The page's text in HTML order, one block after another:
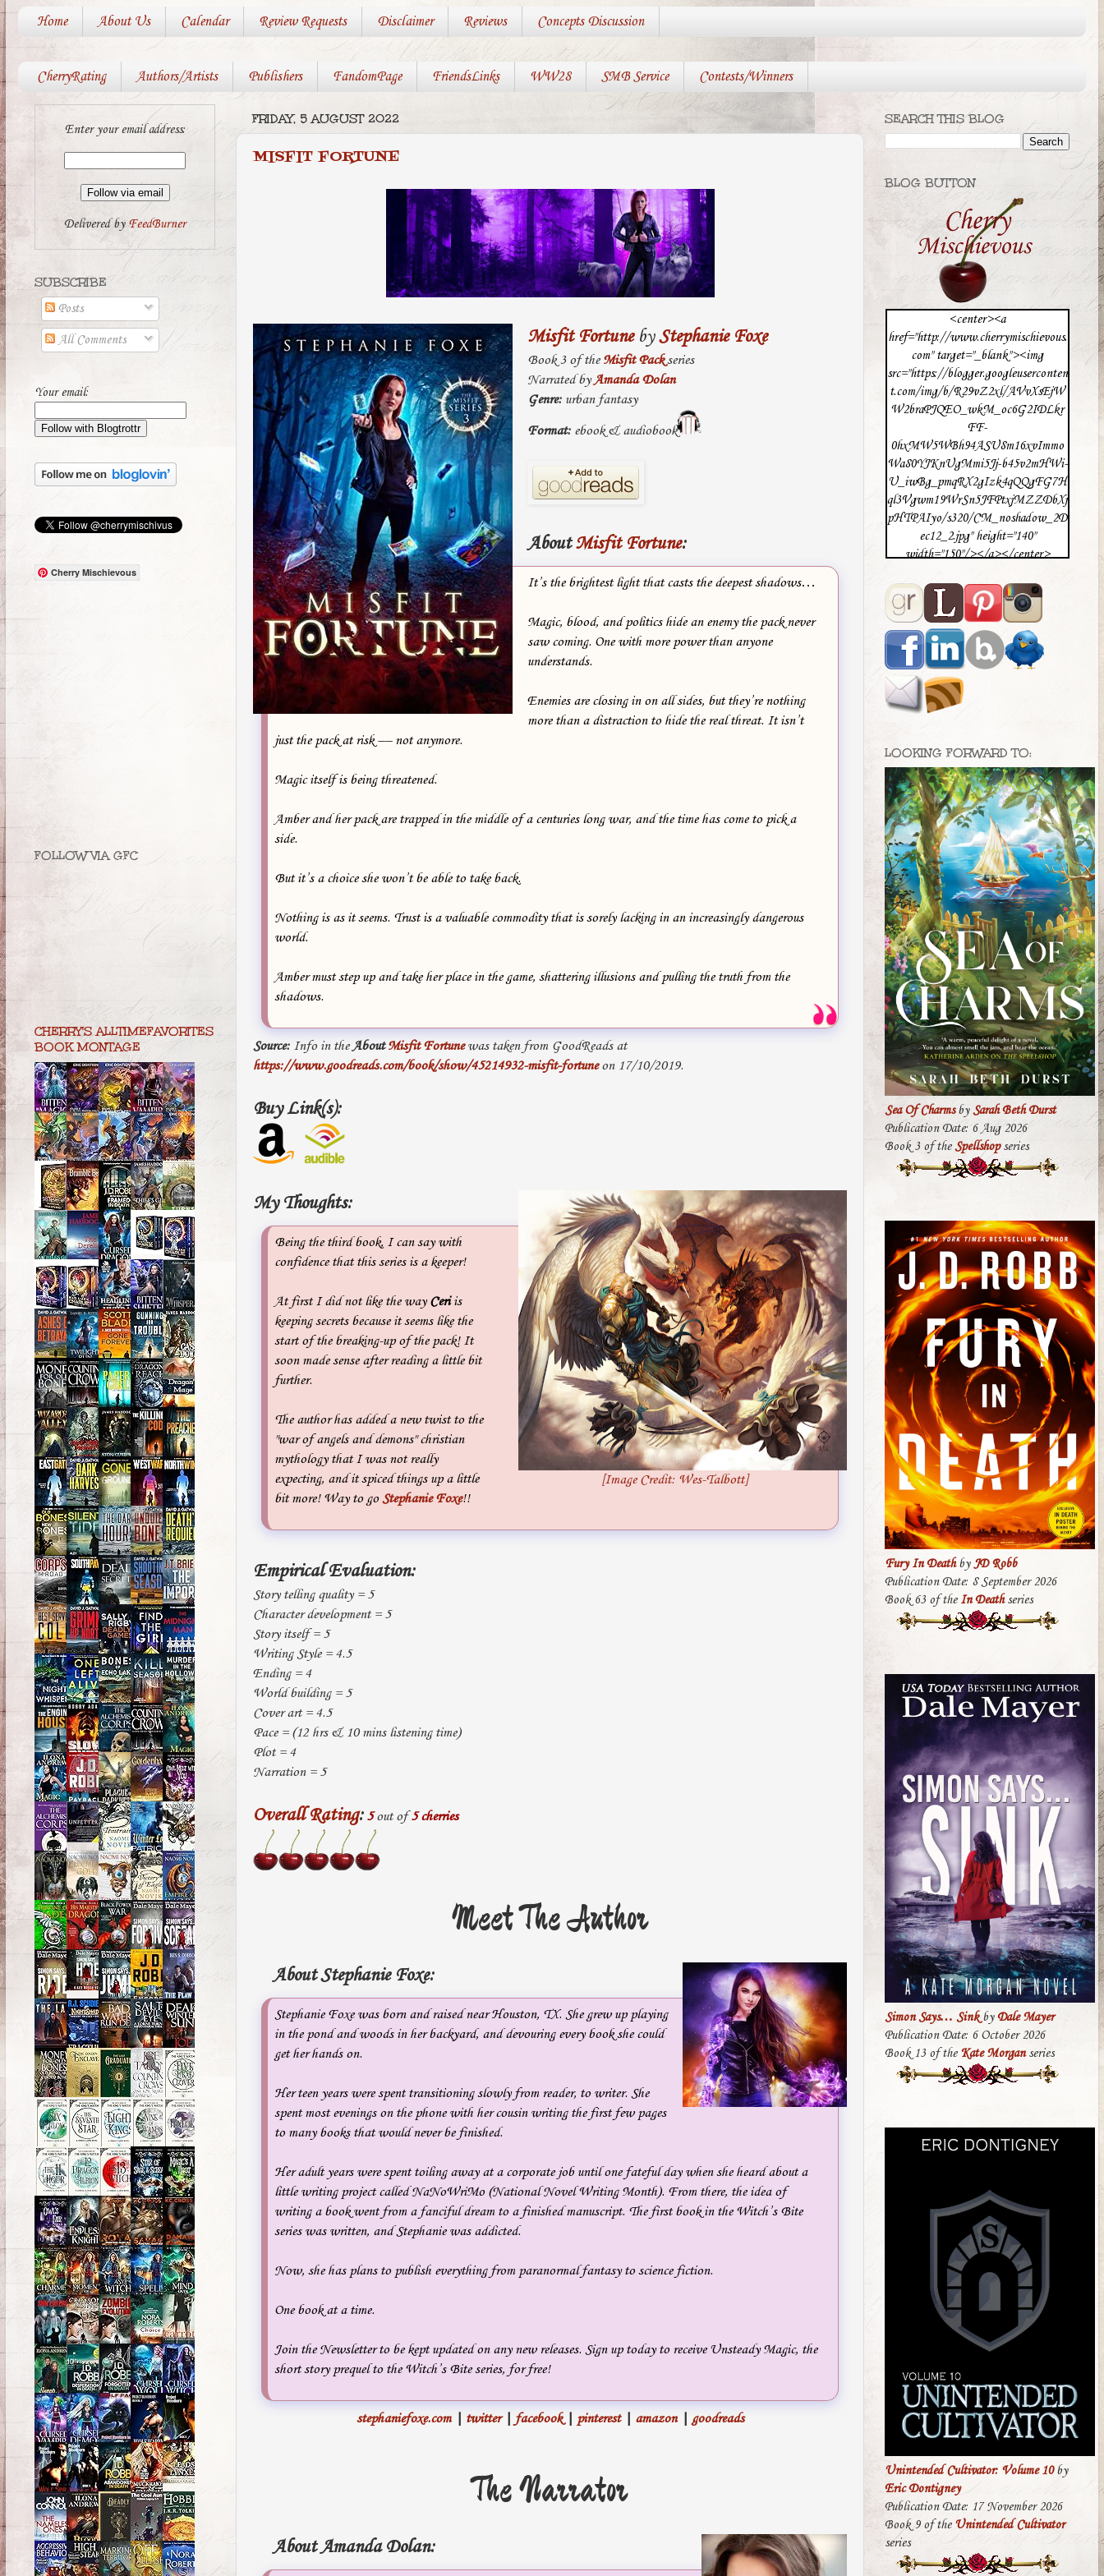
Home About Us Calendar Review Requests Disclaimer Reviews Concepts Discussion
CherryRating Authors/Artists Publishers FandomPage FriendsLinks WW28 SMB Service Contests/Winners
FRIDAY, 5 AUGUST 2022
MISFIT FORTUNE
Misfit FortunebyStephanie Foxe
Book 3 of the Misfit Packseries
Narrated by Amanda Dolan
Genre:urban fantasy
Format:ebook & audiobook
AboutMisfit Fortune:
It’s the brightest light that casts the deepest shadows…
Magic, blood, and politics hide an enemy the pack never
saw coming. One with more power than anyone
understands.
Enemies are closing in on all sides, but they’re nothing
more than a distraction to hide the real threat. It isn’t
just the pack at risk –– not anymore.
Magic itself is being threatened.
Amber and her pack are trapped in the middle of a centuries long war, and the time has come to pick a
side.
But it’s a choice she won’t be able to take back.
Nothing is as it seems. Trust is a valuable commodity that is sorely lacking in an increasingly dangerous
world.
Amber must step up and take her place in the game, shattering illusions and pulling the truth from the
shadows.
Source: Info in the AboutMisfit Fortunewas taken from GoodReads at
https://www.goodreads.com/book/show/45214932-misfit-fortuneon 17/10/2019.
Buy Link(s):
[Image Credit: Wes-Talbott]
My Thoughts:
Being the third book, I can say with
confidence that this series is a keeper!
At first I did not like the way Ceriis
keeping secrets because it seems like the
start of the breaking-up of the pack! It
soon made sense after reading a little bit
further.
The author has added a new twist to the
"war of angels and demons" christian
mythology that I was not really
expecting, and it spiced things up a little
bit more! Way to goStephanie Foxe!!
Empirical Evaluation:
Story telling quality = 5
Character development = 5
Story itself = 5
Writing Style = 4.5
Ending = 4
World building = 5
Cover art = 4.5
Pace = (12 hrs & 10 mins listening time)
Plot = 4
Narration = 5
Overall Rating: 5out of5 cherries
Meet The Author
About Stephanie Foxe:
Stephanie Foxe was born and raised near Houston, TX. She grew up playing
in the pond and woods in her backyard, and devouring every book she could
get her hands on.
Her teen years were spent transitioning slowly from reader, to writer. She
spent most evenings on the phone with her cousin writing the first few pages
to many books that would never be finished.
Her adult years were spent toiling away at a corporate job until one fateful day when she heard about a
little writing project called NaNoWriMo (National Novel Writing Month). From there, the idea of
writing a book went from a fanciful dream to a finished manuscript. The first book in the Witch’s Bite
series was written, and Stephanie was addicted.
Now, she has plans to publish everything from paranormal fantasy to science fiction.
One book at a time.
Join the Newsletter to be kept updated on any new releases. Sign up today to receive Unsteady Magic, the
short story prequel to the Witch’s Bite series, for free!
stephaniefoxe.com| twitter| facebook| pinterest| amazon| goodreads
The Narrator
About Amanda Dolan:
Enter your email address:
Delivered byFeedBurner
SUBSCRIBE
Posts
All Comments
Your email:
Cherry Mischievous
FOLLOW VIA GFC
CHERRY'S ALLTIMEFAVORITES
BOOK MONTAGE
SEARCH THIS BLOG
BLOG BUTTON
<center><a
href="http://www.cherrymischievous.
com" target="_blank"><img
src="https://blogger.googleuserconten
t.com/img/b/R29vZ2xl/AVvXsEjW
W2braPJQEO_wkM_oc6G2IDLkr
FF-
0hxMW5WBh94ASU8m16xvImmo
Wa80YJKnUgMmi5Jj-b45v2mHWi-
U_iwBg_pmqRX2gIzk4qQQgFG7H
ql3Vgwm19WrSn5JFPtxjMZZDbXj
pHTPAIyo/s320/CM_noshadow_2D
ec12_2.jpg" height="140"
width="150"/></a></center>
LOOKING FORWARD TO:
Sea Of CharmsbySarah Beth Durst
Publication Date: 6 Aug 2026
Book 3 of theSpellshopseries
Fury In DeathbyJD Robb
Publication Date: 8 September 2026
Book 63 of the In Deathseries
Simon Says… SinkbyDale Mayer
Publication Date: 6 October 2026
Book 13 of the Kate Morganseries
Unintended Cultivator: Volume 10by
Eric Dontigney
Publication Date: 17 November 2026
Book 9 of the Unintended Cultivator
series